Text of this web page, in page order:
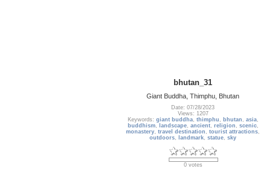
bhutan_31
Giant Buddha, Thimphu, Bhutan
Date: 07/28/2023
Views: 1207
Keywords: giant buddha, thimphu , bhutan , asia,
buddhism, landscape, ancient, religion , scenic,
monastery,travel destination ,tourist attractions,
outdoors, landmark,statue,sky
0 votes